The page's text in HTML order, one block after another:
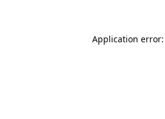
Application